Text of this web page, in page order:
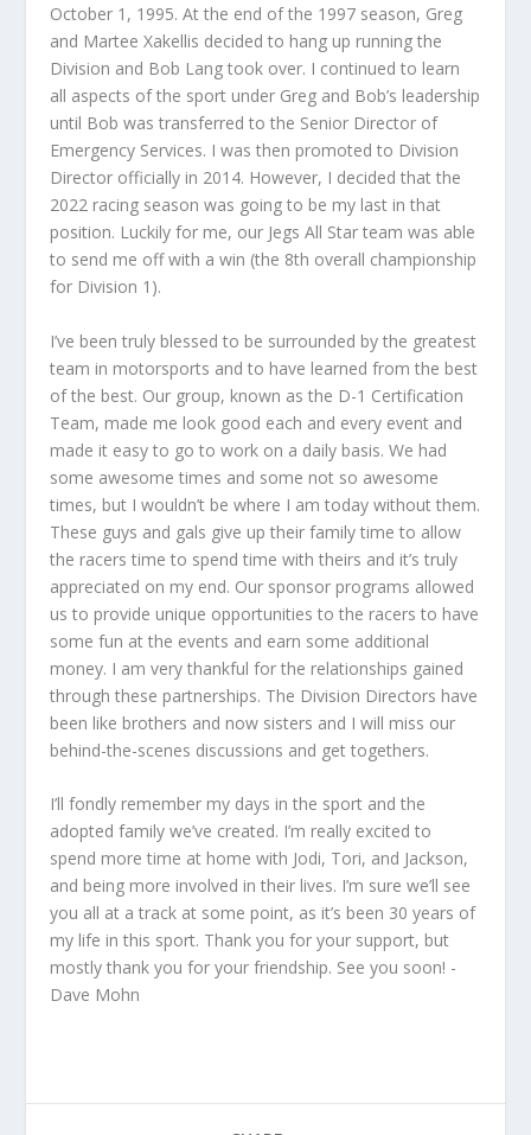
October 1, 1995. At the end of the 1997 season, Greg
and Martee Xakellis decided to hang up running the
Division and Bob Lang took over. I continued to learn
all aspects of the sport under Greg and Bob’s leadership
until Bob was transferred to the Senior Director of
Emergency Services. I was then promoted to Division
Director officially in 2014. However, I decided that the
2022 racing season was going to be my last in that
position. Luckily for me, our Jegs All Star team was able
to send me off with a win (the 8th overall championship
for Division 1).
I’ve been truly blessed to be surrounded by the greatest
team in motorsports and to have learned from the best
of the best. Our group, known as the D-1 Certification
Team, made me look good each and every event and
made it easy to go to work on a daily basis. We had
some awesome times and some not so awesome
times, but I wouldn’t be where I am today without them.
These guys and gals give up their family time to allow
the racers time to spend time with theirs and it’s truly
appreciated on my end. Our sponsor programs allowed
us to provide unique opportunities to the racers to have
some fun at the events and earn some additional
money. I am very thankful for the relationships gained
through these partnerships. The Division Directors have
been like brothers and now sisters and I will miss our
behind-the-scenes discussions and get togethers.
I’ll fondly remember my days in the sport and the
adopted family we’ve created. I’m really excited to
spend more time at home with Jodi, Tori, and Jackson,
and being more involved in their lives. I’m sure we’ll see
you all at a track at some point, as it’s been 30 years of
my life in this sport. Thank you for your support, but
mostly thank you for your friendship. See you soon! -
Dave Mohn